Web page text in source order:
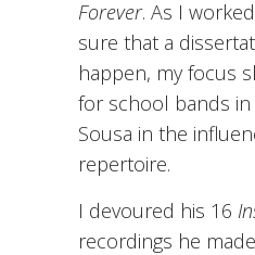
Forever. As I
sure that a
happen, my focus
for school bands
Sousa in the
repertoire.
I devoured his 16
recordings he